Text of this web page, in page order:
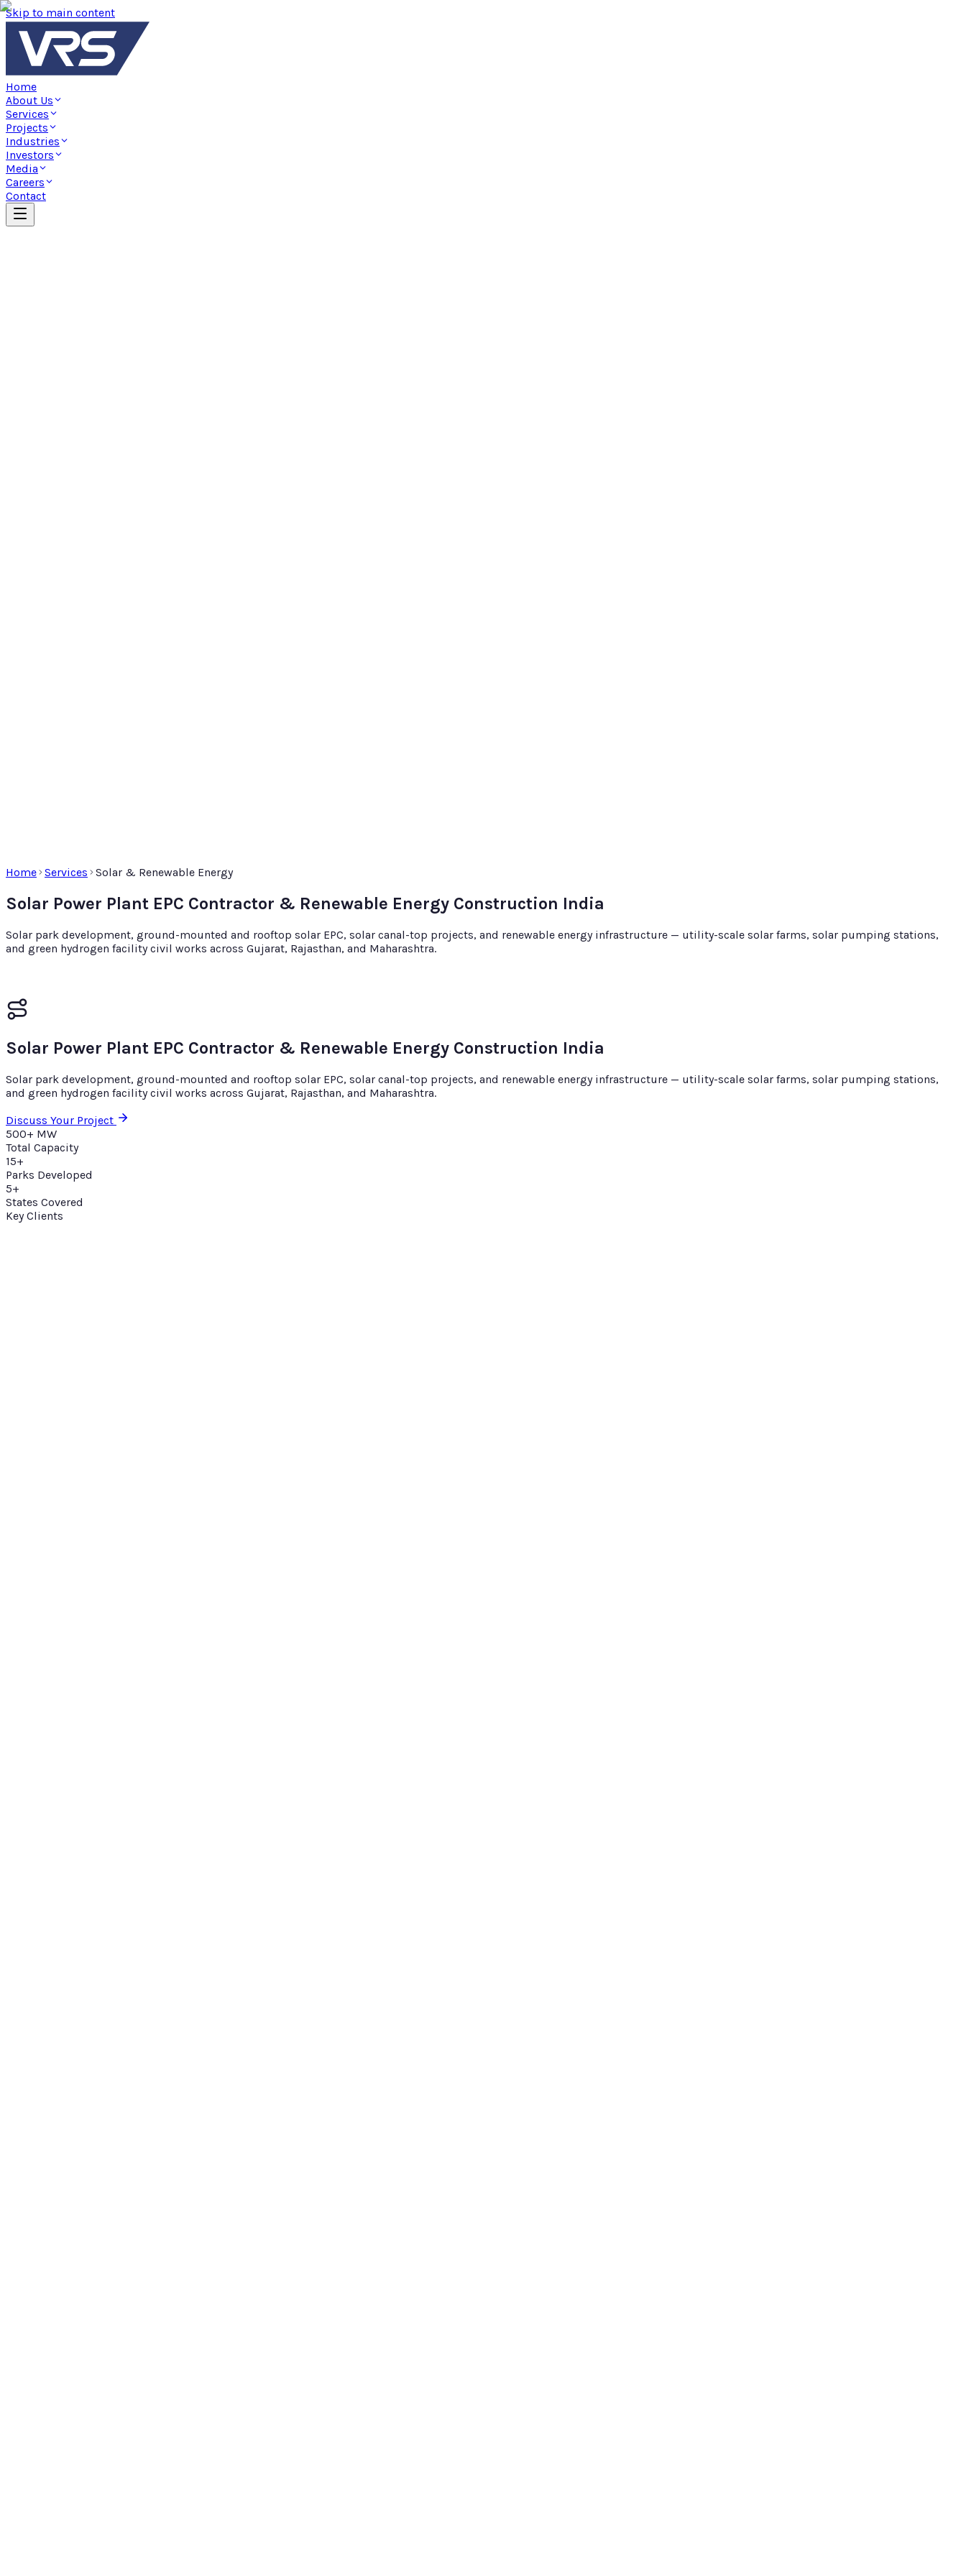
Skip to main content
Home
About Us
Services
Projects
Industries
Investors
Media
Careers
Contact
Home Services Solar & Renewable Energy
Solar Power Plant EPC Contractor & Renewable Energy Construction India
Solar park development, ground-mounted and rooftop solar EPC, solar canal-top projects, and renewable energy infrastructure — utility-scale solar farms, solar pumping stations,
and green hydrogen facility civil works across Gujarat, Rajasthan, and Maharashtra.
Solar Power Plant EPC Contractor & Renewable Energy Construction India
Solar park development, ground-mounted and rooftop solar EPC, solar canal-top projects, and renewable energy infrastructure — utility-scale solar farms, solar pumping stations,
and green hydrogen facility civil works across Gujarat, Rajasthan, and Maharashtra.
Discuss Your Project
500+ MW
Total Capacity
15+
Parks Developed
5+
States Covered
Key Clients